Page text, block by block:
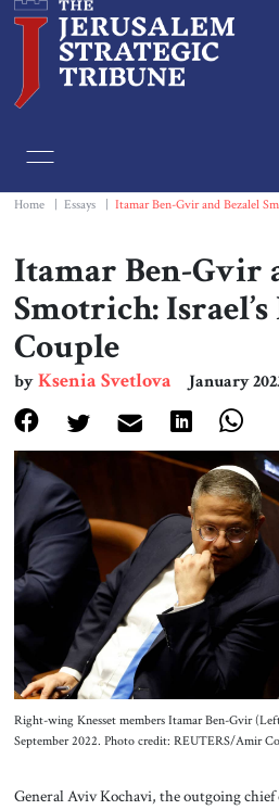
Essays
Editorials
Book & Movie
Print
Events
About Us
Contact
Home Essays Itamar Ben-Gvir and Bezalel
Itamar Ben-Gvir
Smotrich:
Couple
byKsenia Svetlova January
Right-wing Knesset members Itamar Ben-Gvir
September 2022. Photo credit: REUTERS/Amir
General Aviv Kochavi, the outgoing